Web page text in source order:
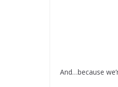
And…because